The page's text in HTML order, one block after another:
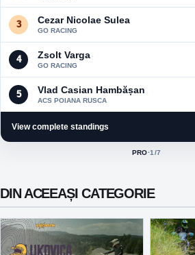
3 Cezar Nicolae Sulea
GO RACING
4 Zsolt Varga
GO RACING
5 Vlad Casian Hambășan
ACS POIANA RUSCA
View complete standings
ACTIVE
PRO·1 /7
DIN ACEEAȘI CATEGORIE